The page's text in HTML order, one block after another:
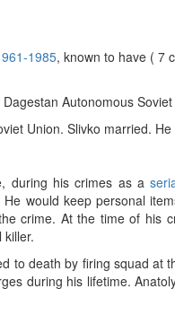
1985, known to have ( 7
Autonomous
Union. Slivko married.
during his crimes as a
would keep personal
crime. At the time of his
killer.
to death by firing squad at
during his lifetime.